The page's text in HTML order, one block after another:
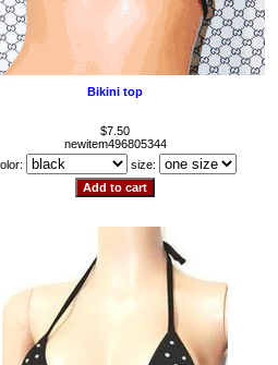
Bikini top
$7.50
newitem496805344
size: